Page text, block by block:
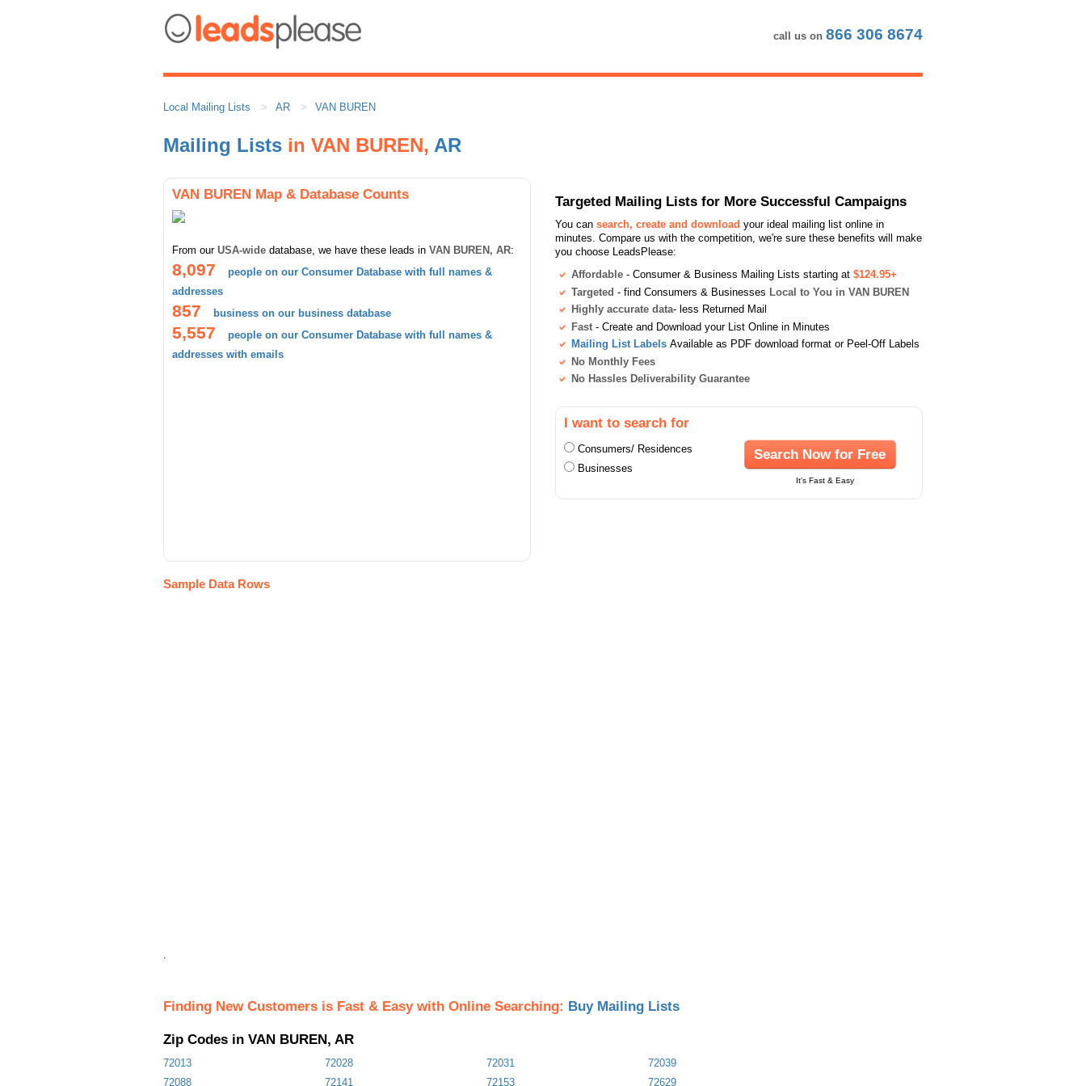
call us on 866 306 8674
Local Mailing Lists AR VAN BUREN
Mailing Lists in VAN BUREN, AR
VAN BUREN Map & Database Counts
From our USA-wide database, we have these leads in VAN BUREN, AR:
8,097
people on our Consumer Database with full names &
addresses
857 business on our business database
5,557
people on our Consumer Database with full names &
addresses with emails
Targeted Mailing Lists for More Successful Campaigns
You can search, create and download your ideal mailing list online in
minutes. Compare us with the competition, we're sure these benefits will make
you choose LeadsPlease:
Affordable - Consumer & Business Mailing Lists starting at $124.95+
Targeted - find Consumers & Businesses Local to You in VAN BUREN
Highly accurate data- less Returned Mail
Fast - Create and Download your List Online in Minutes
Mailing List Labels Available as PDF download format or Peel-Off Labels
No Monthly Fees
No Hassles Deliverability Guarantee
I want to search for
Consumers/ Residences
Businesses
Search Now for Free
It's Fast & Easy
Sample Data Rows
.
Finding New Customers is Fast & Easy with Online Searching: Buy Mailing Lists
Zip Codes in VAN BUREN, AR
72013 72028 72031
72039
72088
72141 72153 72629